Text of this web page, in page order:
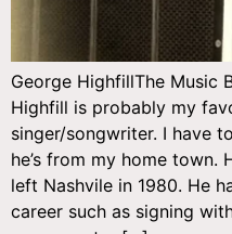
George HighfillThe Music
Highfill is probably my
singer/songwriter. I have
he’s from my home town.
left Nashvile in 1980. He
career such as signing